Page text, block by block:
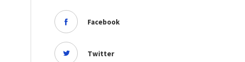
Facebook
Twitter